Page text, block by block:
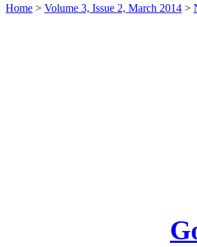
Home > Volume 3, Issue 2, March 2014 >